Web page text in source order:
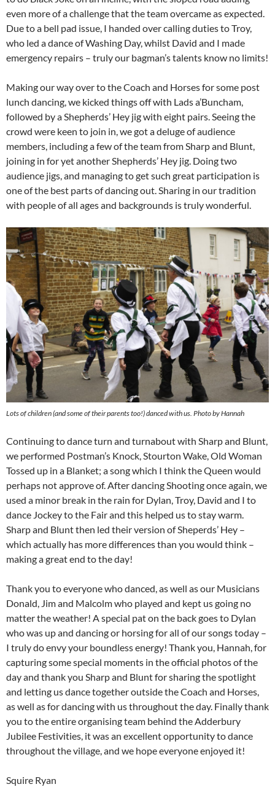
even more of a challenge that the team overcame as expected.
Due to a bell pad issue, I handed over calling duties to Troy,
who led a dance of Washing Day, whilst David and I made
emergency repairs – truly our bagman’s talents know no limits!
Making our way over to the Coach and Horses for some post
lunch dancing, we kicked things off with Lads a’Buncham,
followed by a Shepherds’ Hey jig with eight pairs. Seeing the
crowd were keen to join in, we got a deluge of audience
members, including a few of the team from Sharp and Blunt,
joining in for yet another Shepherds’ Hey jig. Doing two
audience jigs, and managing to get such great participation is
one of the best parts of dancing out. Sharing in our tradition
with people of all ages and backgrounds is truly wonderful.
Lots of children (and some of their parents too!) danced with us. Photo by Hannah
Continuing to dance turn and turnabout with Sharp and Blunt,
we performed Postman’s Knock, Stourton Wake, Old Woman
Tossed up in a Blanket; a song which I think the Queen would
perhaps not approve of. After dancing Shooting once again, we
used a minor break in the rain for Dylan, Troy, David and I to
dance Jockey to the Fair and this helped us to stay warm.
Sharp and Blunt then led their version of Sheperds’ Hey –
which actually has more differences than you would think –
making a great end to the day!
Thank you to everyone who danced, as well as our Musicians
Donald, Jim and Malcolm who played and kept us going no
matter the weather! A special pat on the back goes to Dylan
who was up and dancing or horsing for all of our songs today –
I truly do envy your boundless energy! Thank you, Hannah, for
capturing some special moments in the official photos of the
day and thank you Sharp and Blunt for sharing the spotlight
and letting us dance together outside the Coach and Horses,
as well as for dancing with us throughout the day. Finally thank
you to the entire organising team behind the Adderbury
Jubilee Festivities, it was an excellent opportunity to dance
throughout the village, and we hope everyone enjoyed it!
Squire Ryan